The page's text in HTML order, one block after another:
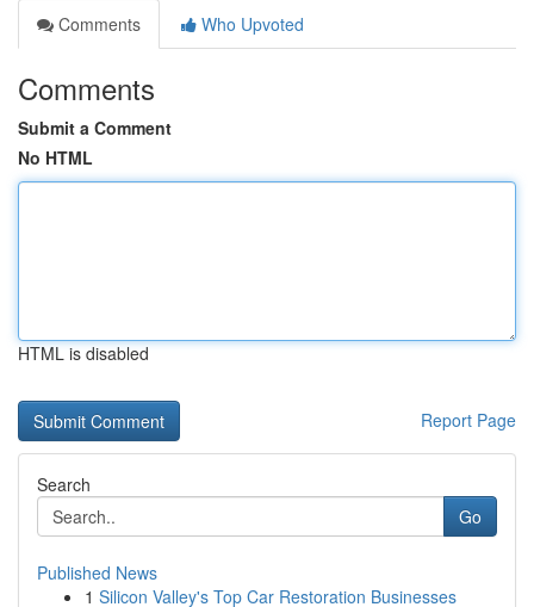
Comments
Who Upvoted
Comments
Submit a Comment
No HTML
HTML is disabled
Report Page
Search
Go
Published News
1 Silicon Valley's Top Car Restoration Businesses